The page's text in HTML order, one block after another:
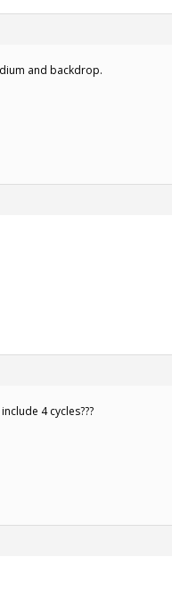
and backdrop.
4 cycles???